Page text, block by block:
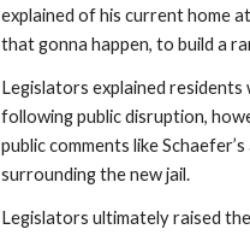
explained of his current home
that gonna happen, to build a
Legislators explained
following public disruption,
public comments like
surrounding the new jail.
Legislators ultimately raised